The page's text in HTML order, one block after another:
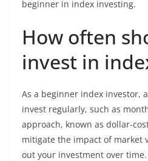
beginner in index investing.
How often
invest in
As a beginner index investor,
invest regularly, such as
approach, known as dollar-
mitigate the impact of market
out your investment over